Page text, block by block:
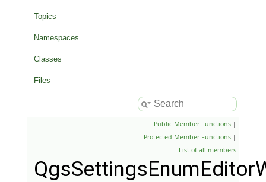
Topics
Namespaces
Classes
Files
Public Member Functions |
Protected Member Functions |
List of all members